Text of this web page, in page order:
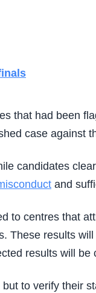
that had been
case against
candidates
and
centres that
results
results will be
to verify their